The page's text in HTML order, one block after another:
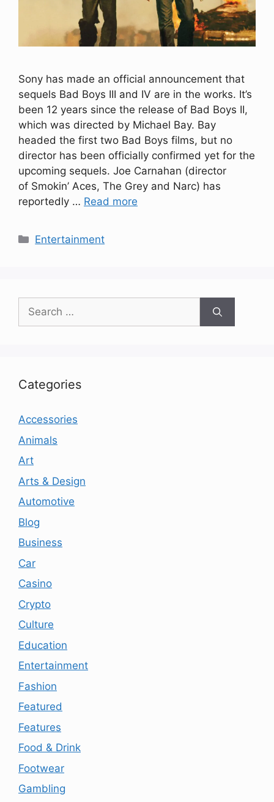
Sony has made an official announcement that
sequels Bad Boys III and IV are in the works. It’s
been 12 years since the release of Bad Boys II,
which was directed by Michael Bay. Bay
headed the first two Bad Boys films, but no
director has been officially confirmed yet for the
upcoming sequels. Joe Carnahan (director
of Smokin’ Aces, The Grey and Narc) has
reportedly … Read more
Categories
Entertainment
Search
for:
Categories
Accessories
Animals
Art
Arts & Design
Automotive
Blog
Business
Car
Casino
Crypto
Culture
Education
Entertainment
Fashion
Featured
Features
Food & Drink
Footwear
Gambling